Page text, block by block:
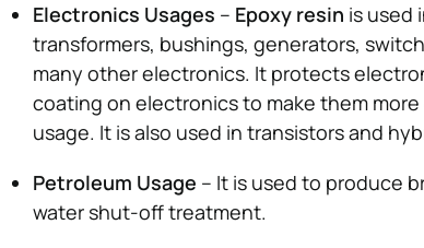
Electronics Usages – Epoxy resin is used
transformers, bushings, generators,
many other electronics. It protects
coating on electronics to make them
usage. It is also used in transistors and
Petroleum Usage – It is used to produce
water shut-off treatment.